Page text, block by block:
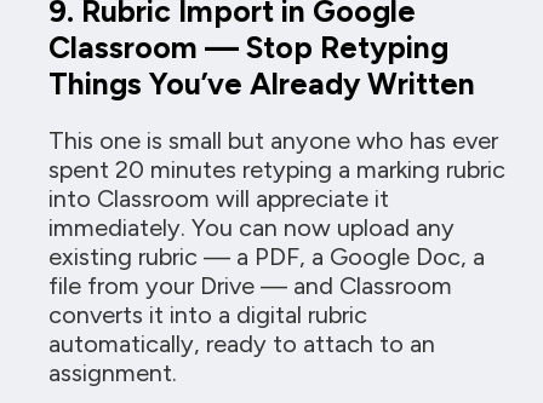
9. Rubric Import in Google
Classroom — Stop Retyping
Things You’ve Already Written
This one is small but anyone who has ever
spent 20 minutes retyping a marking rubric
into Classroom will appreciate it
immediately. You can now upload any
existing rubric — a PDF, a Google Doc, a
file from your Drive — and Classroom
converts it into a digital rubric
automatically, ready to attach to an
assignment.